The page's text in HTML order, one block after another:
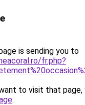
is sending you to
fr.php?
to visit that page,
.